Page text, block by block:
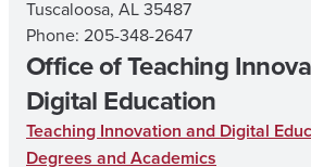
Tuscaloosa, AL 35487
Phone: 205-348-2647
Office of Teaching
Digital Education
Teaching Innovation and Digital
Degrees and Academics